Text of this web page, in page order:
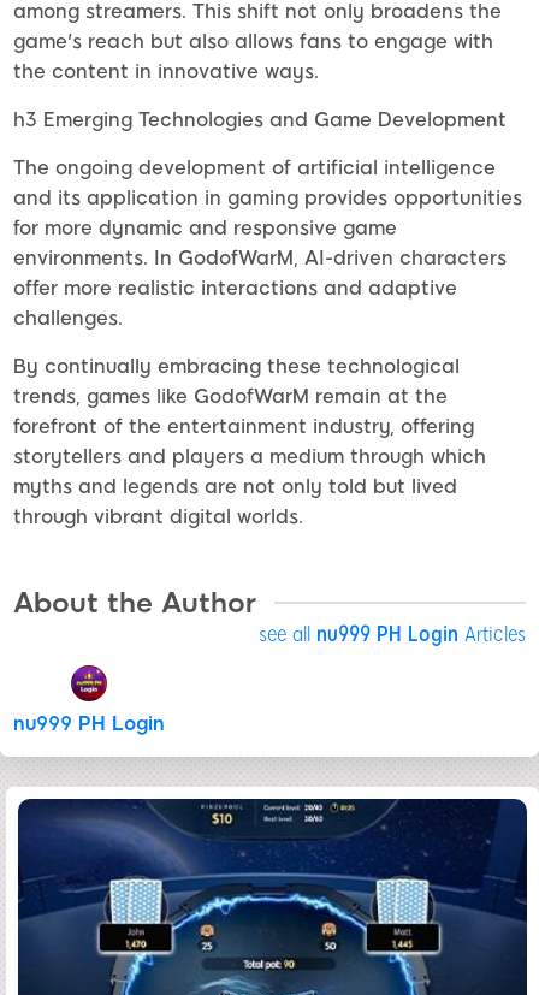
among streamers. This shift not only broadens the
game's reach but also allows fans to engage with
the content in innovative ways.
h3 Emerging Technologies and Game Development
The ongoing development of artificial intelligence
and its application in gaming provides opportunities
for more dynamic and responsive game
environments. In GodofWarM, AI-driven characters
offer more realistic interactions and adaptive
challenges.
By continually embracing these technological
trends, games like GodofWarM remain at the
forefront of the entertainment industry, offering
storytellers and players a medium through which
myths and legends are not only told but lived
through vibrant digital worlds.
About the Author
see all nu999 PH Login Articles
nu999 PH Login